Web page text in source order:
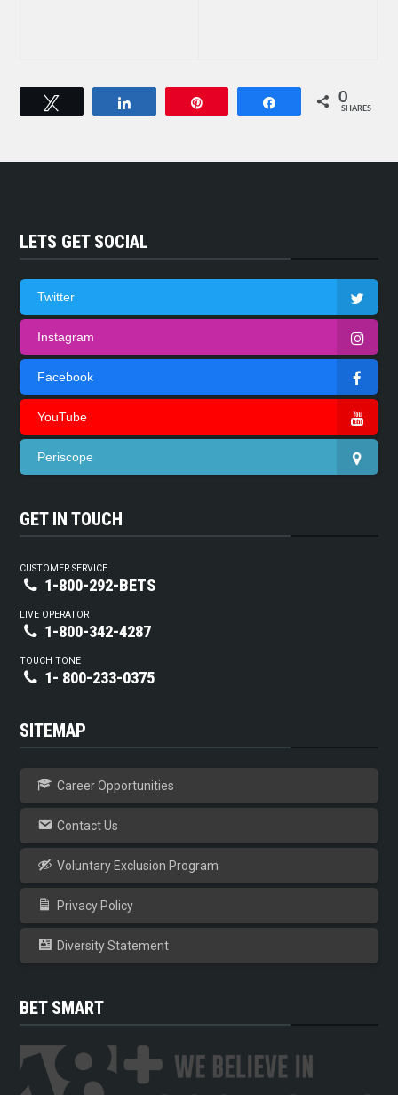
Share 0
SHARES
LETS GET SOCIAL
Twitter
Instagram
Facebook
YouTube
Periscope
GET IN TOUCH
CUSTOMER SERVICE
1-800-292-BETS
LIVE OPERATOR
1-800-342-4287
TOUCH TONE
1- 800-233-0375
SITEMAP
Career Opportunities
Contact Us
Voluntary Exclusion Program
Privacy Policy
Diversity Statement
BET SMART